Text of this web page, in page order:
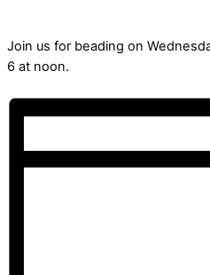
Join us for beading on
6 at noon.